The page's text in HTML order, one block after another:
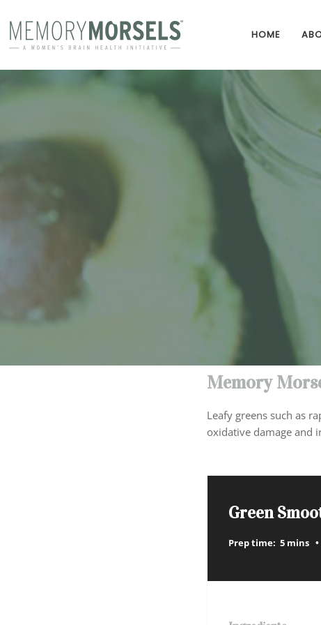
HOME
Memory
Leafy greens such as
oxidative damage and
Green
Prep time: 5 mins